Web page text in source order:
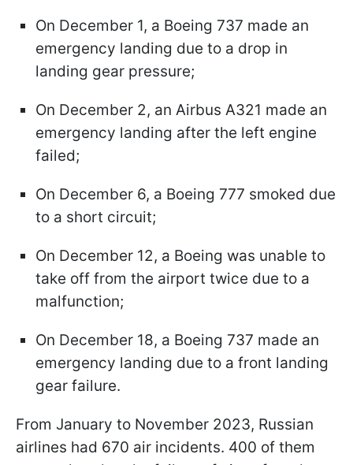
On December 1, a Boeing 737 made an
emergency landing due to a drop in
landing gear pressure;
On December 2, an Airbus A321 made an
emergency landing after the left engine
failed;
On December 6, a Boeing 777 smoked due
to a short circuit;
On December 12, a Boeing was unable to
take off from the airport twice due to a
malfunction;
On December 18, a Boeing 737 made an
emergency landing due to a front landing
gear failure.
From January to November 2023, Russian
airlines had 670 air incidents. 400 of them